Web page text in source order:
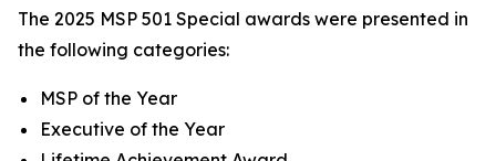
The 2025 MSP 501 Special awards were presented in
the following categories:
MSP of the Year
Executive of the Year